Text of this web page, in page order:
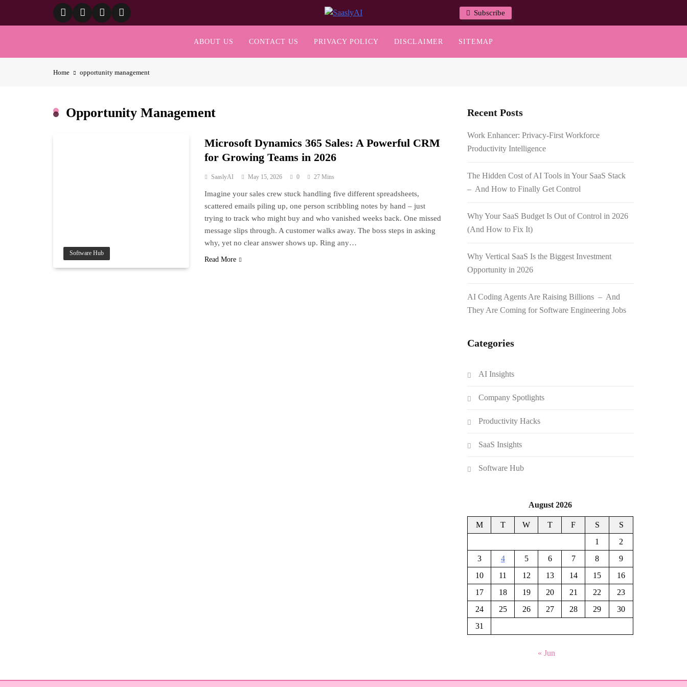
SaaslyAI
Subscribe
ABOUT US CONTACT US PRIVACY POLICY DISCLAIMER SITEMAP
Home opportunity management
Opportunity Management
Software Hub
Microsoft Dynamics 365 Sales: A Powerful CRM
for Growing Teams in 2026
SaaslyAI May 15, 2026 0 27 Mins
Imagine your sales crew stuck handling five different spreadsheets,
scattered emails piling up, one person scribbling notes by hand – just
trying to track who might buy and who vanished weeks back. One missed
message slips through. A customer walks away. The boss steps in asking
why, yet no clear answer shows up. Ring any…
Read More
Recent Posts
Work Enhancer: Privacy-First Workforce
Productivity Intelligence
The Hidden Cost of AI Tools in Your SaaS Stack
– And How to Finally Get Control
Why Your SaaS Budget Is Out of Control in 2026
(And How to Fix It)
Why Vertical SaaS Is the Biggest Investment
Opportunity in 2026
AI Coding Agents Are Raising Billions – And
They Are Coming for Software Engineering Jobs
Categories
AI Insights
Company Spotlights
Productivity Hacks
SaaS Insights
Software Hub
August 2026
M T W T F S
S
1
2
3
4 5 6 7 8
9
10
11 12 13 14 15
16
17
18 19 20 21 22
23
24
25 26 27 28 29
30
31
« Jun